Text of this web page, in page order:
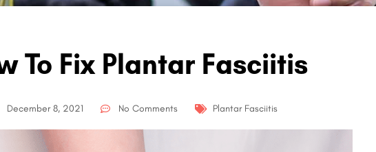
To Fix Plantar Fasciitis
December 8, 2021 No Comments Plantar Fasciitis